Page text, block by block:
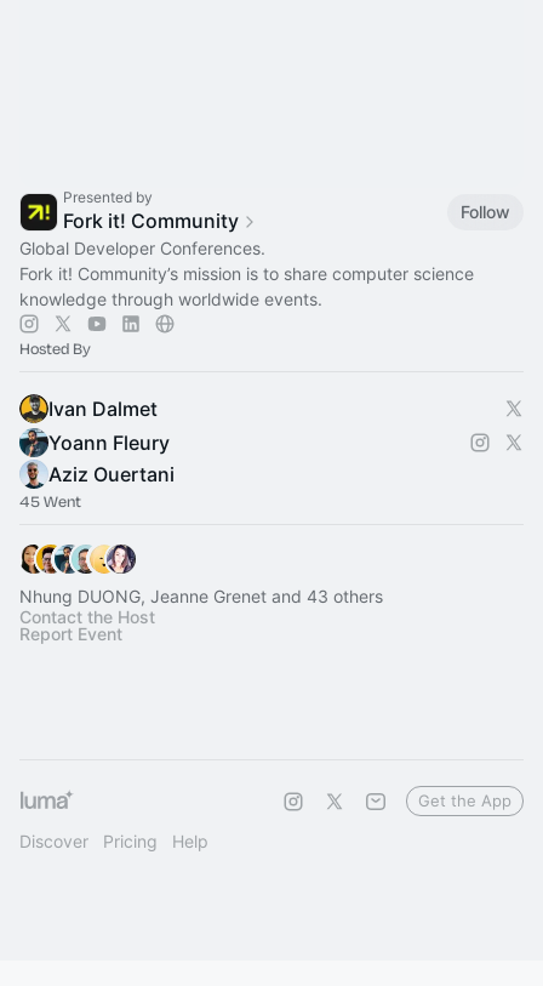
Presented by
Fork it! Community
Follow
Global Developer Conferences.
Fork it! Community’s mission is to share computer science
knowledge through worldwide events.
Hosted By
Ivan Dalmet
Yoann Fleury
Aziz Ouertani
45 Went
Nhung DUONG, Jeanne Grenet and 43 others
Contact the Host
Report Event
Discover Pricing Help
Get the App